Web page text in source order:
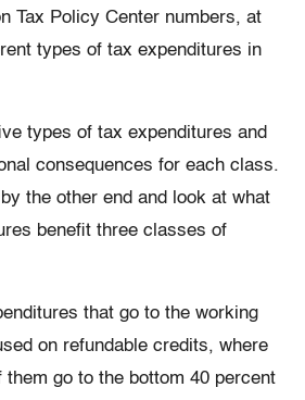
Tax Policy Center numbers, at
types of tax expenditures in
types of tax expenditures and
consequences for each class.
the other end and look at what
benefit three classes of
that go to the working
on refundable credits, where
go to the bottom 40 percent